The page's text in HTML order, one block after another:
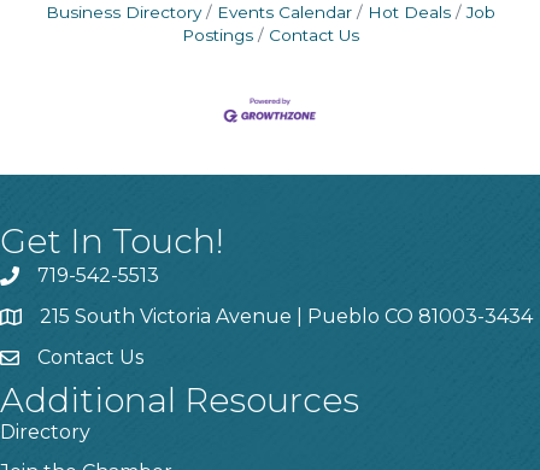
Business Directory Events Calendar Hot Deals
Job
Postings
Contact Us
Get In Touch!
719-542-5513
215 South Victoria Avenue | Pueblo CO 81003-3434
Contact Us
Additional Resources
Directory